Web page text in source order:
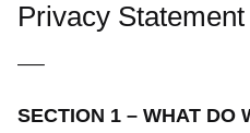
Privacy Statement
—–
SECTION 1 – WHAT DO